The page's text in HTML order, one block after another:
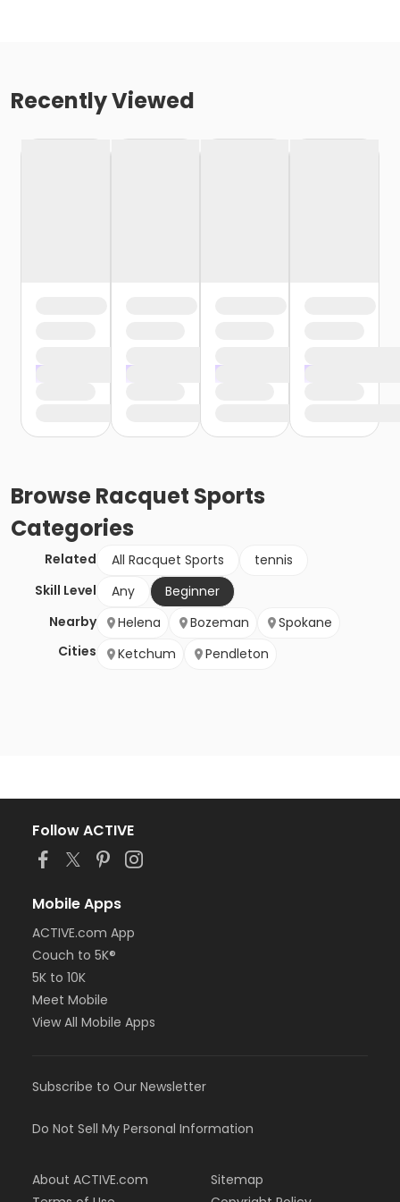
Recently Viewed
BrowseRacquet Sports
Categories
Related All Racquet Sports
tennis
Skill Level
Any
Beginner
Nearby
Cities
Helena Bozeman
Spokane
Ketchum
Pendleton
Follow ACTIVE
Mobile Apps
ACTIVE.com App
Couch to 5K®
5K to 10K
Meet Mobile
View All Mobile Apps
Subscribe to Our Newsletter
Do Not Sell My Personal Information
About ACTIVE.com
Sitemap